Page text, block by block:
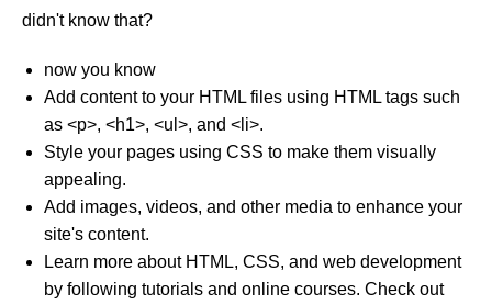
didn't know that?
now you know
Add content to your HTML files using HTML tags such
as <p>, <h1>, <ul>, and <li>.
Style your pages using CSS to make them visually
appealing.
Add images, videos, and other media to enhance your
site's content.
Learn more about HTML, CSS, and web development
by following tutorials and online courses. Check out